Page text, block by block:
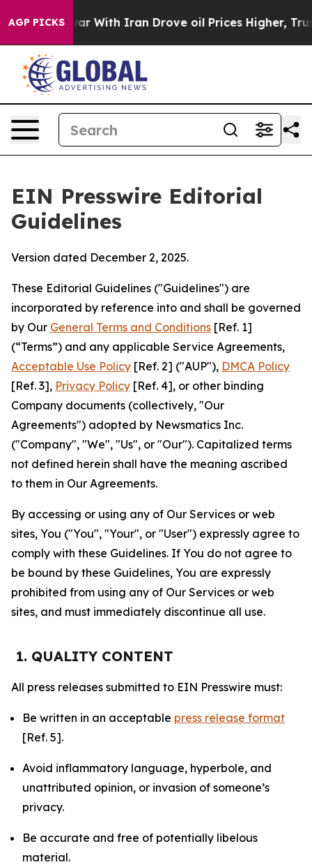
AGP PICKS
With Iran Drove oil Prices Higher, Trump Gave
EIN Presswire Editorial
Guidelines
Version dated December 2, 2025.
These Editorial Guidelines ("Guidelines") are
incorporated by reference into and shall be governed
by Our General Terms and Conditions [Ref. 1]
(“Terms”) and any applicable Service Agreements,
Acceptable Use Policy [Ref. 2] ("AUP"), DMCA Policy
[Ref. 3], Privacy Policy [Ref. 4], or other binding
Company documents (collectively, "Our
Agreements") adopted by Newsmatics Inc.
("Company", "We", "Us", or "Our"). Capitalized terms
not defined herein shall have the meaning ascribed
to them in Our Agreements.
By accessing or using any of Our Services or web
sites, You ("You", "Your", or "User") expressly agree to
comply with these Guidelines. If You do not agree to
be bound by these Guidelines, You are expressly
prohibited from using any of Our Services or web
sites, and must immediately discontinue all use.
1. QUALITY CONTENT
All press releases submitted to EIN Presswire must:
Be written in an acceptable press release format
[Ref. 5].
Avoid inflammatory language, hyperbole, and
unattributed opinion, or invasion of someone’s
privacy.
Be accurate and free of potentially libelous
material.